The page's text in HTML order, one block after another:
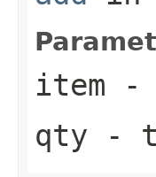
item -
qty -